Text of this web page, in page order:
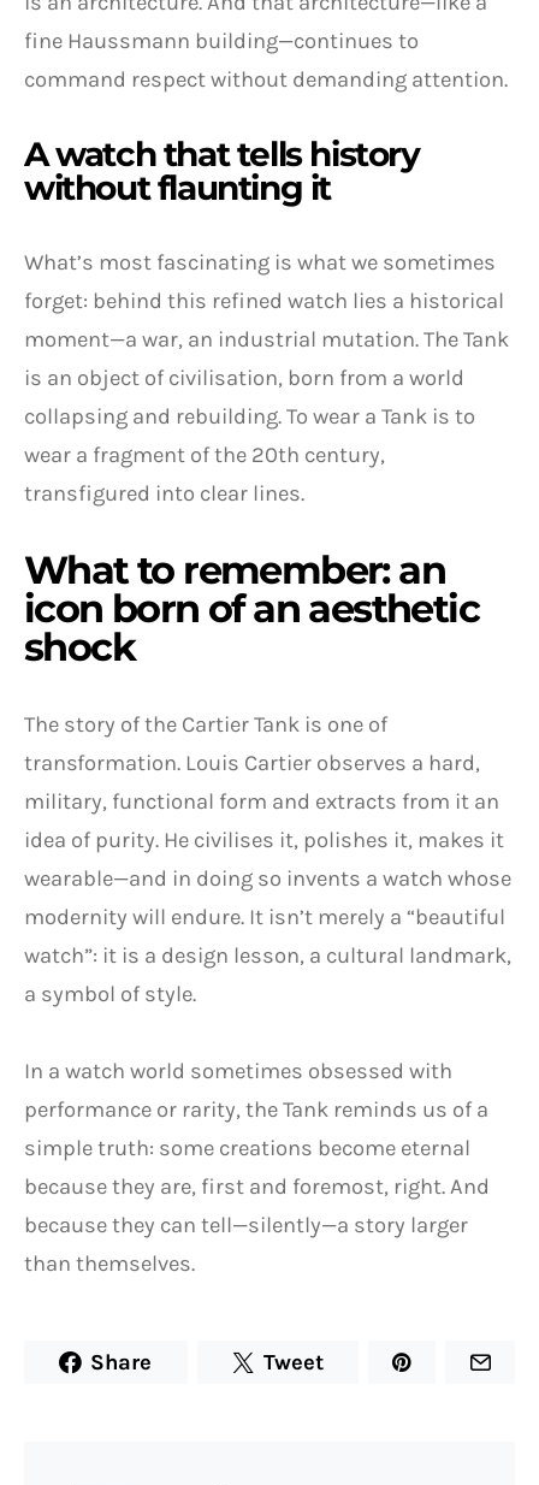
fine Haussmann building—continues to
command respect without demanding attention.
A watch that tells history
without flaunting it
What’s most fascinating is what we sometimes
forget: behind this refined watch lies a historical
moment—a war, an industrial mutation. The Tank
is an object of civilisation, born from a world
collapsing and rebuilding. To wear a Tank is to
wear a fragment of the 20th century,
transfigured into clear lines.
What to remember: an
icon born of an aesthetic
shock
The story of the Cartier Tank is one of
transformation. Louis Cartier observes a hard,
military, functional form and extracts from it an
idea of purity. He civilises it, polishes it, makes it
wearable—and in doing so invents a watch whose
modernity will endure. It isn’t merely a “beautiful
watch”: it is a design lesson, a cultural landmark,
a symbol of style.
In a watch world sometimes obsessed with
performance or rarity, the Tank reminds us of a
simple truth: some creations become eternal
because they are, first and foremost, right. And
because they can tell—silently—a story larger
than themselves.
Share Tweet